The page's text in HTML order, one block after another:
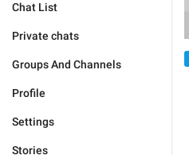
Chat List
Private chats
Groups And Channels
Profile
Settings
Stories